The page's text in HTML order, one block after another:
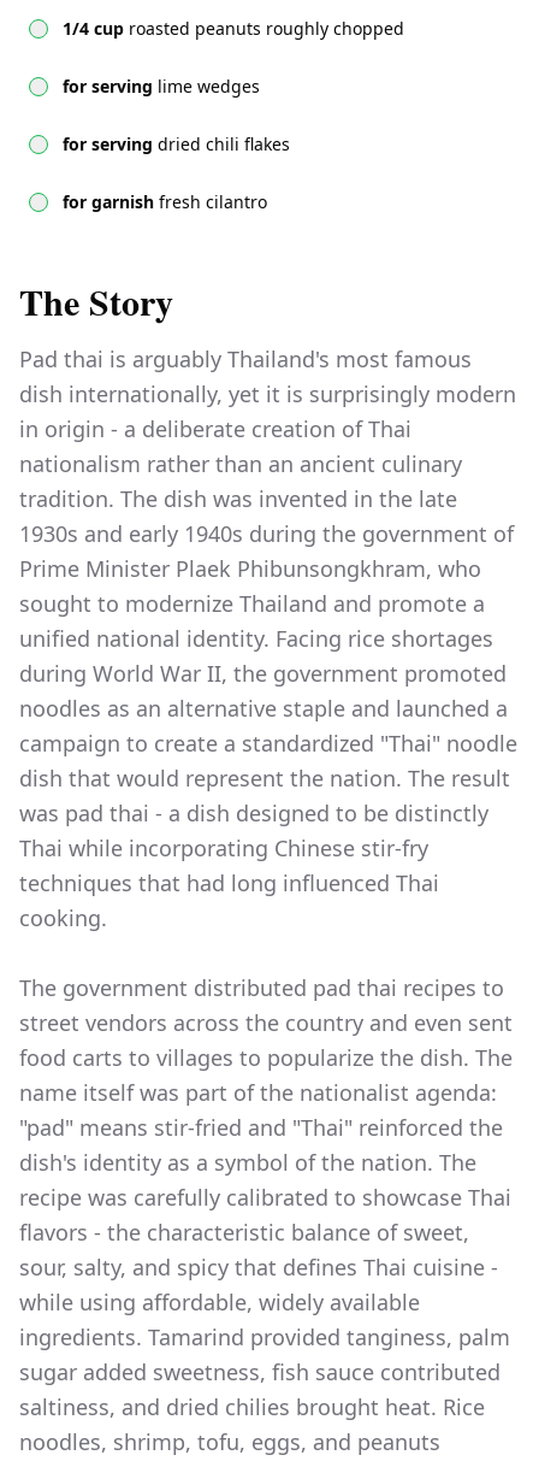
1/4 cup roasted peanuts roughly chopped
for serving lime wedges
for serving dried chili flakes
for garnish fresh cilantro
The Story
Pad thai is arguably Thailand's most famous
dish internationally, yet it is surprisingly modern
in origin - a deliberate creation of Thai
nationalism rather than an ancient culinary
tradition. The dish was invented in the late
1930s and early 1940s during the government of
Prime Minister Plaek Phibunsongkhram, who
sought to modernize Thailand and promote a
unified national identity. Facing rice shortages
during World War II, the government promoted
noodles as an alternative staple and launched a
campaign to create a standardized "Thai" noodle
dish that would represent the nation. The result
was pad thai - a dish designed to be distinctly
Thai while incorporating Chinese stir-fry
techniques that had long influenced Thai
cooking.
The government distributed pad thai recipes to
street vendors across the country and even sent
food carts to villages to popularize the dish. The
name itself was part of the nationalist agenda:
"pad" means stir-fried and "Thai" reinforced the
dish's identity as a symbol of the nation. The
recipe was carefully calibrated to showcase Thai
flavors - the characteristic balance of sweet,
sour, salty, and spicy that defines Thai cuisine -
while using affordable, widely available
ingredients. Tamarind provided tanginess, palm
sugar added sweetness, fish sauce contributed
saltiness, and dried chilies brought heat. Rice
noodles, shrimp, tofu, eggs, and peanuts